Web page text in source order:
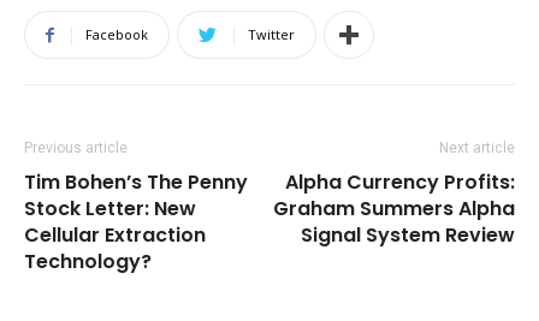
Facebook Twitter
Previous article
Tim Bohen’s The Penny
Stock Letter: New
Cellular Extraction
Technology?
Next article
Alpha Currency Profits:
Graham Summers Alpha
Signal System Review